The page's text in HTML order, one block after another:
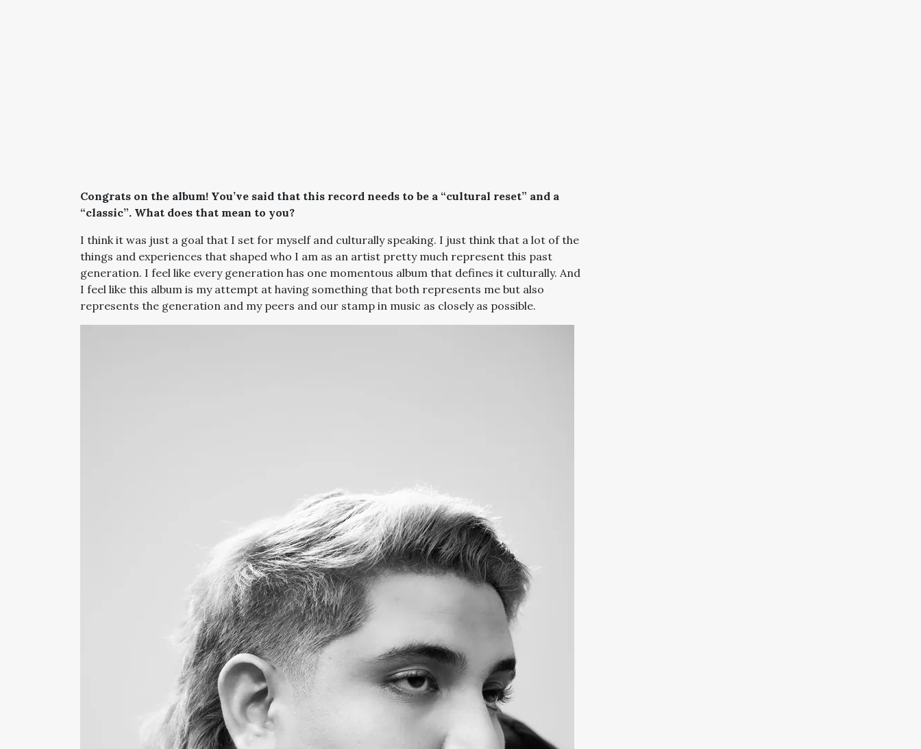
Congrats on the album! You’ve said that this record needs to be a “cultural reset” and a
“classic”. What does that mean to you?
I think it was just a goal that I set for myself and culturally speaking. I just think that a lot of the
things and experiences that shaped who I am as an artist pretty much represent this past
generation. I feel like every generation has one momentous album that defines it culturally. And
I feel like this album is my attempt at having something that both represents me but also
represents the generation and my peers and our stamp in music as closely as possible.